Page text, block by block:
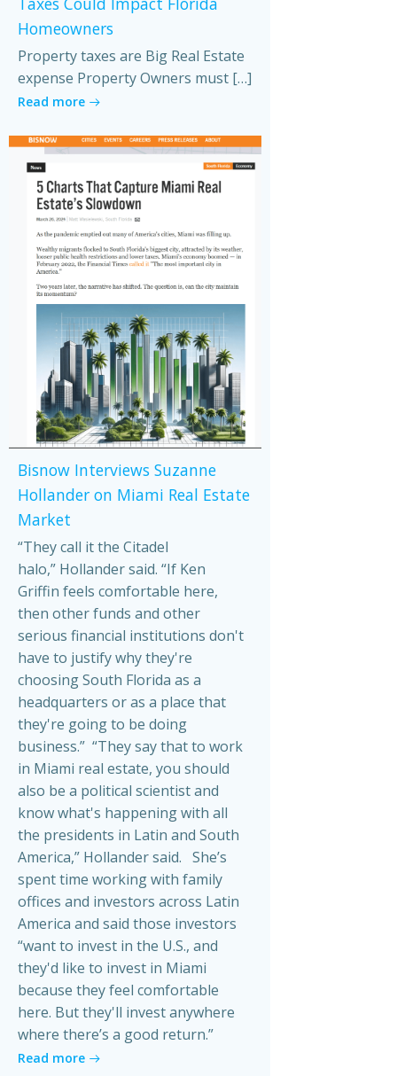
Homeowners
Property taxes are Big Real Estate
expense Property Owners must […]
Read more
Bisnow Interviews Suzanne
Hollander on Miami Real Estate
Market
“They call it the Citadel
halo,” Hollander said. “If Ken
Griffin feels comfortable here,
then other funds and other
serious financial institutions don't
have to justify why they're
choosing South Florida as a
headquarters or as a place that
they're going to be doing
business.” “They say that to work
in Miami real estate, you should
also be a political scientist and
know what's happening with all
the presidents in Latin and South
America,” Hollander said. She’s
spent time working with family
offices and investors across Latin
America and said those investors
“want to invest in the U.S., and
they'd like to invest in Miami
because they feel comfortable
here. But they'll invest anywhere
where there’s a good return.”
Read more